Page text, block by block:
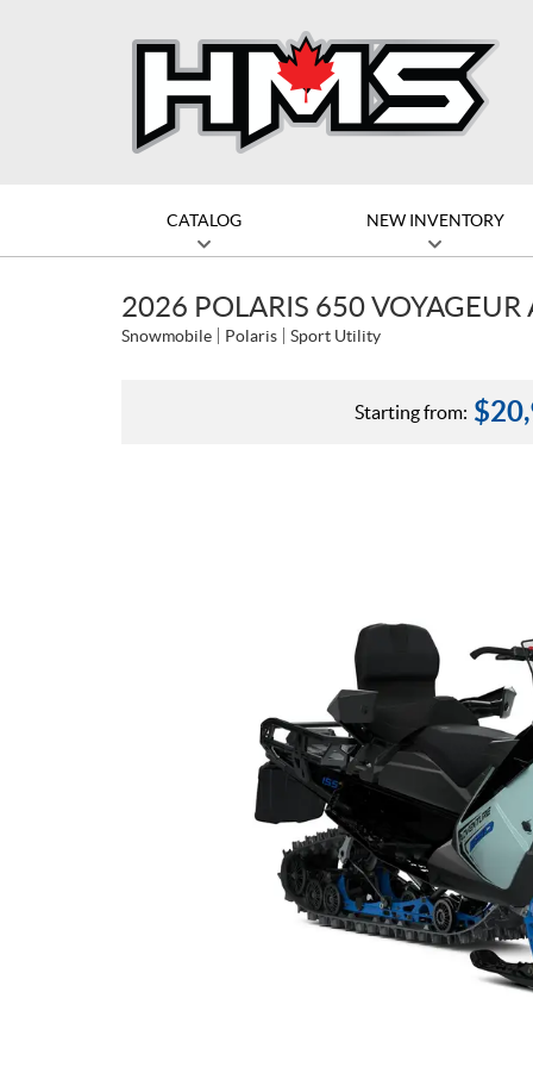
CATALOG NEW INVENTORY
2026 POLARIS 650
Snowmobile Polaris Sport Utility
Starting from: $